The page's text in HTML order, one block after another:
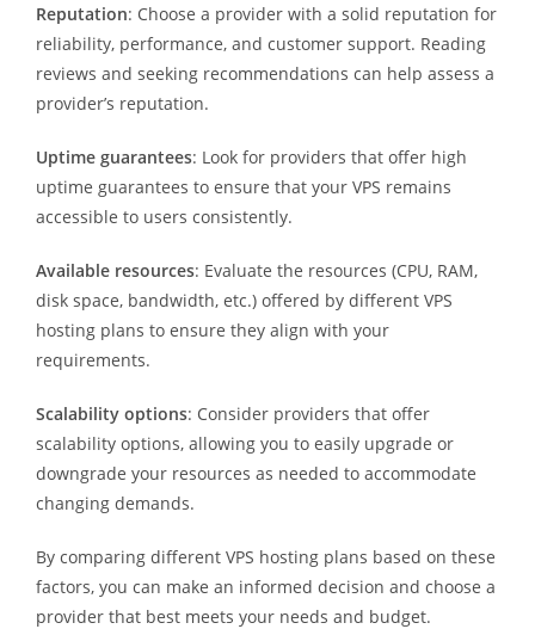
Reputation: Choose a provider with a solid reputation for
reliability, performance, and customer support. Reading
reviews and seeking recommendations can help assess a
provider’s reputation.
Uptime guarantees: Look for providers that offer high
uptime guarantees to ensure that your VPS remains
accessible to users consistently.
Available resources: Evaluate the resources (CPU, RAM,
disk space, bandwidth, etc.) offered by different VPS
hosting plans to ensure they align with your
requirements.
Scalability options: Consider providers that offer
scalability options, allowing you to easily upgrade or
downgrade your resources as needed to accommodate
changing demands.
By comparing different VPS hosting plans based on these
factors, you can make an informed decision and choose a
provider that best meets your needs and budget.